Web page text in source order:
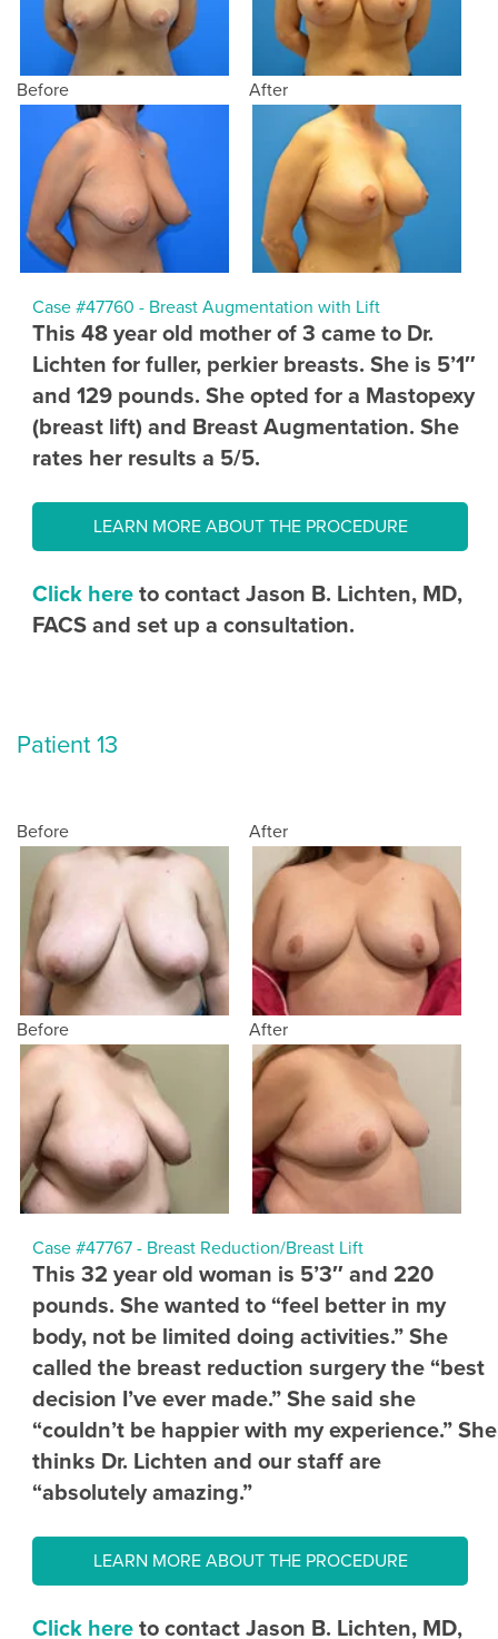
Before After
Case #47760 - Breast Augmentation with Lift
This 48 year old mother of 3 came to Dr.
Lichten for fuller, perkier breasts. She is 5’1″
and 129 pounds. She opted for a Mastopexy
(breast lift) and Breast Augmentation. She
rates her results a 5/5.
LEARN MORE ABOUT THE PROCEDURE
Click here to contact Jason B. Lichten, MD,
FACS and set up a consultation.
Patient 13
Before After
Before After
Case #47767 - Breast Reduction/Breast Lift
This 32 year old woman is 5’3″ and 220
pounds. She wanted to “feel better in my
body, not be limited doing activities.” She
called the breast reduction surgery the “best
decision I’ve ever made.” She said she
“couldn’t be happier with my experience.” She
thinks Dr. Lichten and our staff are
“absolutely amazing.”
LEARN MORE ABOUT THE PROCEDURE
Click here to contact Jason B. Lichten, MD,